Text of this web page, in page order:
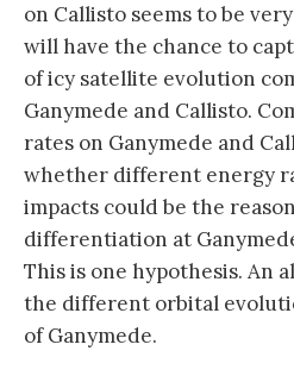
on Callisto seems to be
will have the chance to
of icy satellite evolution
Ganymede and Callisto.
rates on Ganymede and
whether different energy
impacts could be the
differentiation at
This is one hypothesis. An
the different orbital
of Ganymede.